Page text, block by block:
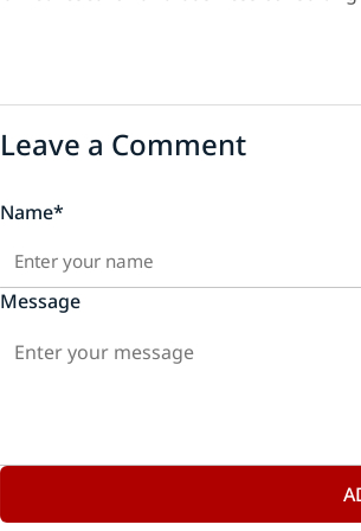
Leave a Comment
Name*
Message